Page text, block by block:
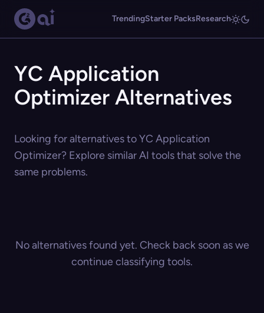
TrendingStarter PacksResearch
YC Application
Optimizer Alternatives
Looking for alternatives to YC Application
Optimizer? Explore similar AI tools that solve the
same problems.
No alternatives found yet. Check back soon as we
continue classifying tools.